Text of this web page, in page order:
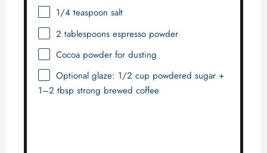
1/4 teaspoon salt
2 tablespoonsespresso powder
Cocoa powder for dusting
Optional glaze: 1/2 cup powdered sugar +
1–2 tbsp strong brewed coffee